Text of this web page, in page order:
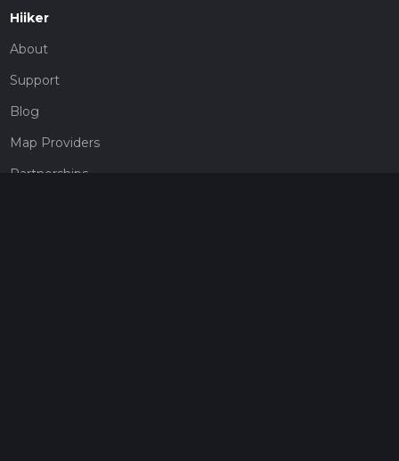
Hiiker
About
Support
Blog
Map Providers
Partnerships